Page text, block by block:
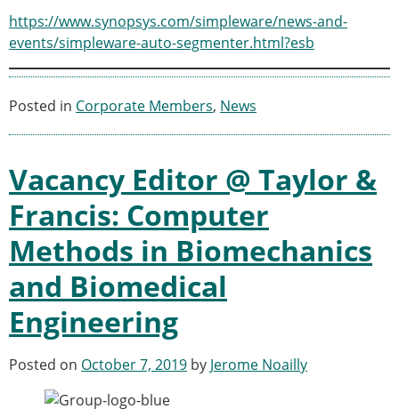
ESB Congress
Special Sessions
Endorsed Meetings
Other Meetings
https://www.synopsys.com/simpleware/news-and-
events/simpleware-auto-segmenter.html?esb
Posted in Corporate Members, News
Vacancy Editor @ Taylor &
Francis: Computer
Methods in Biomechanics
and Biomedical
Engineering
Posted on October 7, 2019 by Jerome Noailly